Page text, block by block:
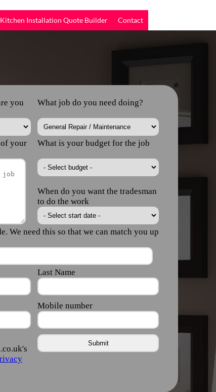
Kitchen Installation Quote Builder Contact